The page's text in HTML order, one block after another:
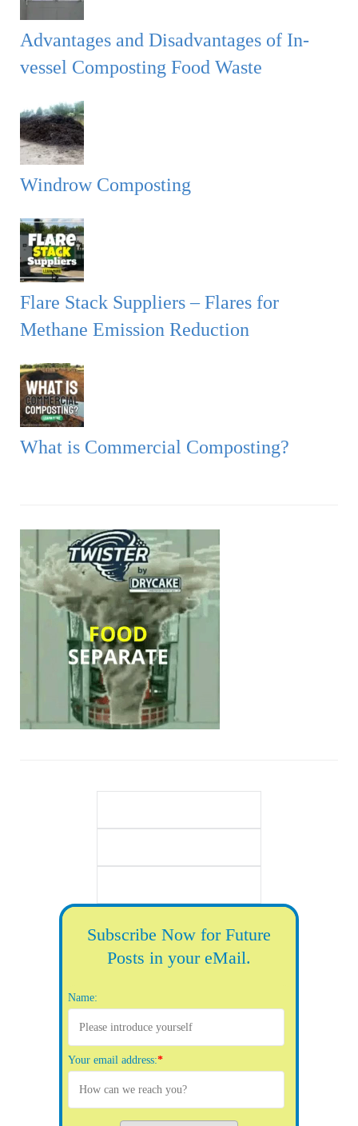
Advantages and Disadvantages of In-
vessel Composting Food Waste
Windrow Composting
Flare Stack Suppliers – Flares for
Methane Emission Reduction
What is Commercial Composting?
Subscribe Now for Future
Posts in your eMail.
Name:
Your email address:*